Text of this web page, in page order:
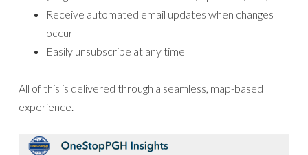
Receive automated email updates when changes
occur
Easily unsubscribe at any time
All of this is delivered through a seamless, map-based
experience.